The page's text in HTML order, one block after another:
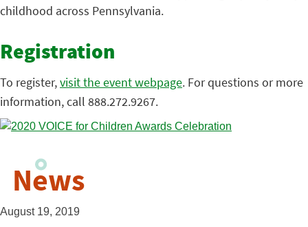
childhood across Pennsylvania.
Registration
To register,visit the event webpage. For questions or more
information, call 888.272.9267.
News
August 19, 2019